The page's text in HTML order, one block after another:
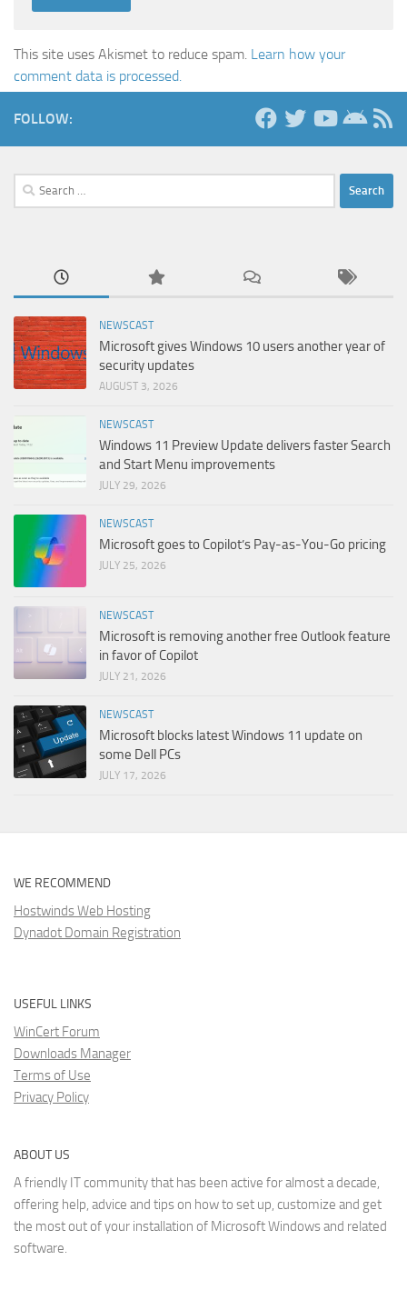
This site uses Akismet to reduce spam. Learn how your
comment data is processed.
FOLLOW:
Search
for:
NEWSCAST
Microsoft gives Windows 10 users another year of
security updates
AUGUST 3, 2026
NEWSCAST
Windows 11 Preview Update delivers faster Search
and Start Menu improvements
JULY 29, 2026
NEWSCAST
Microsoft goes to Copilot’s Pay-as-You-Go pricing
JULY 25, 2026
NEWSCAST
Microsoft is removing another free Outlook feature
in favor of Copilot
JULY 21, 2026
NEWSCAST
Microsoft blocks latest Windows 11 update on
some Dell PCs
JULY 17, 2026
WE RECOMMEND
Hostwinds Web Hosting
Dynadot Domain Registration
USEFUL LINKS
WinCert Forum
Downloads Manager
Terms of Use
Privacy Policy
ABOUT US
A friendly IT community that has been active for almost a decade,
offering help, advice and tips on how to set up, customize and get
the most out of your installation of Microsoft Windows and related
software.